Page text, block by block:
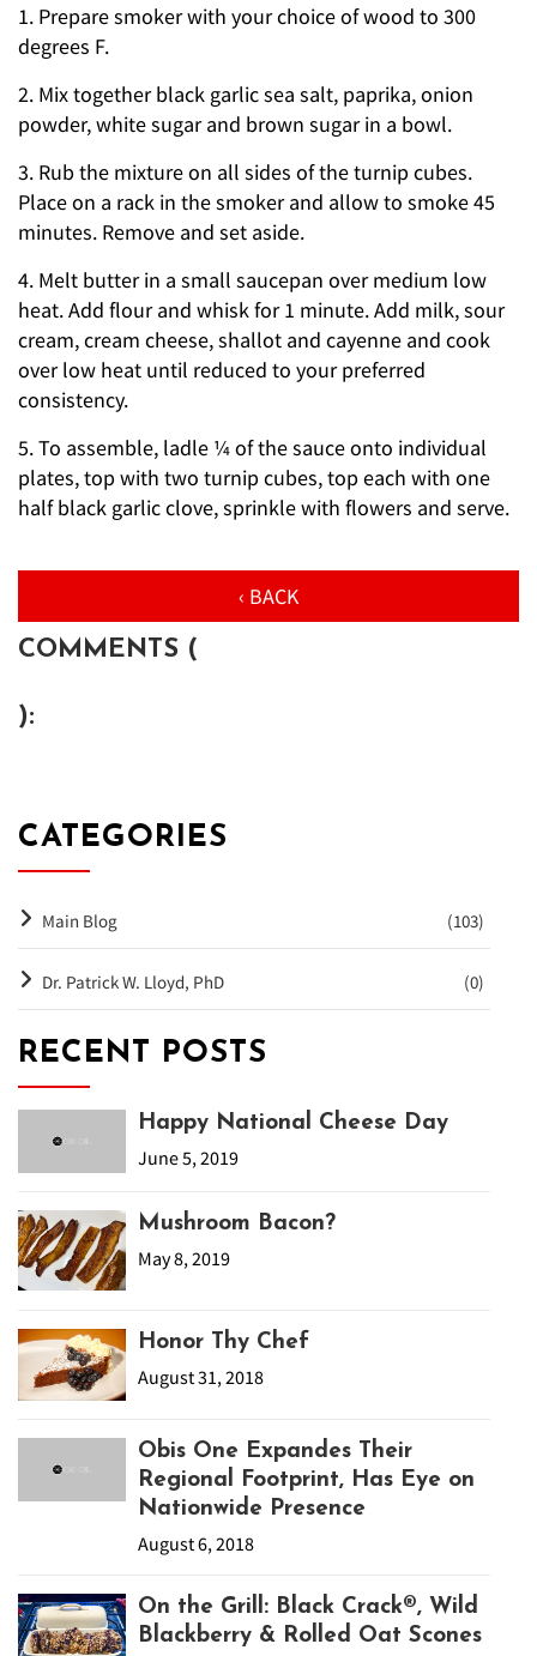
1. Prepare smoker with your choice of wood to 300
degrees F.
2. Mix together black garlic sea salt, paprika, onion
powder, white sugar and brown sugar in a bowl.
3. Rub the mixture on all sides of the turnip cubes.
Place on a rack in the smoker and allow to smoke 45
minutes. Remove and set aside.
4. Melt butter in a small saucepan over medium low
heat. Add flour and whisk for 1 minute. Add milk, sour
cream, cream cheese, shallot and cayenne and cook
over low heat until reduced to your preferred
consistency.
5. To assemble, ladle ¼ of the sauce onto individual
plates, top with two turnip cubes, top each with one
half black garlic clove, sprinkle with flowers and serve.
‹ BACK
COMMENTS (
):
CATEGORIES
Main Blog (103)
Dr. Patrick W. Lloyd, PhD (0)
RECENT POSTS
Happy National Cheese Day
June 5, 2019
Mushroom Bacon?
May 8, 2019
Honor Thy Chef
August 31, 2018
Obis One Expandes Their
Regional Footprint, Has Eye on
Nationwide Presence
August 6, 2018
On the Grill: Black Crack®, Wild
Blackberry & Rolled Oat Scones